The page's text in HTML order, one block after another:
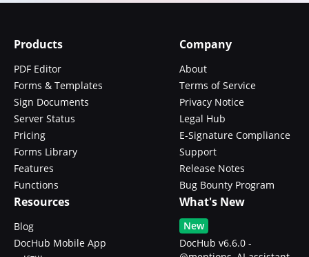
Products
PDF Editor
Forms & Templates
Sign Documents
Server Status
Pricing
Forms Library
Features
Functions
Company
About
Terms of Service
Privacy Notice
Legal Hub
E-Signature Compliance
Support
Release Notes
Bug Bounty Program
Resources
Blog
DocHub Mobile App
What's New
New
DocHub v6.6.0 -